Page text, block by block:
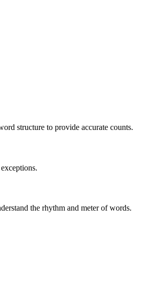
structure to provide accurate counts.
the rhythm and meter of words.